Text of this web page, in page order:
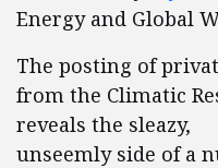
Energy and Global
The posting of
from the Climatic
reveals the sleazy,
unseemly side of a